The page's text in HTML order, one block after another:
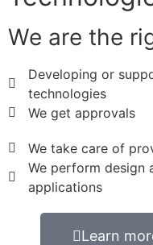
We are the
Developing or
technologies
We get approvals
We take care of
We perform design
applications
Learn